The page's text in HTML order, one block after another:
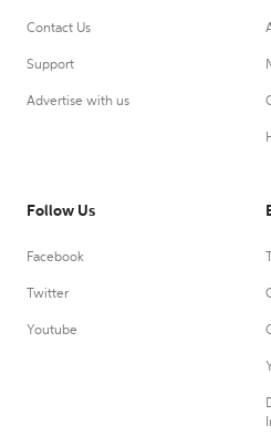
Contact Us
Support
Advertise with us
Follow Us
Facebook
Twitter
Youtube